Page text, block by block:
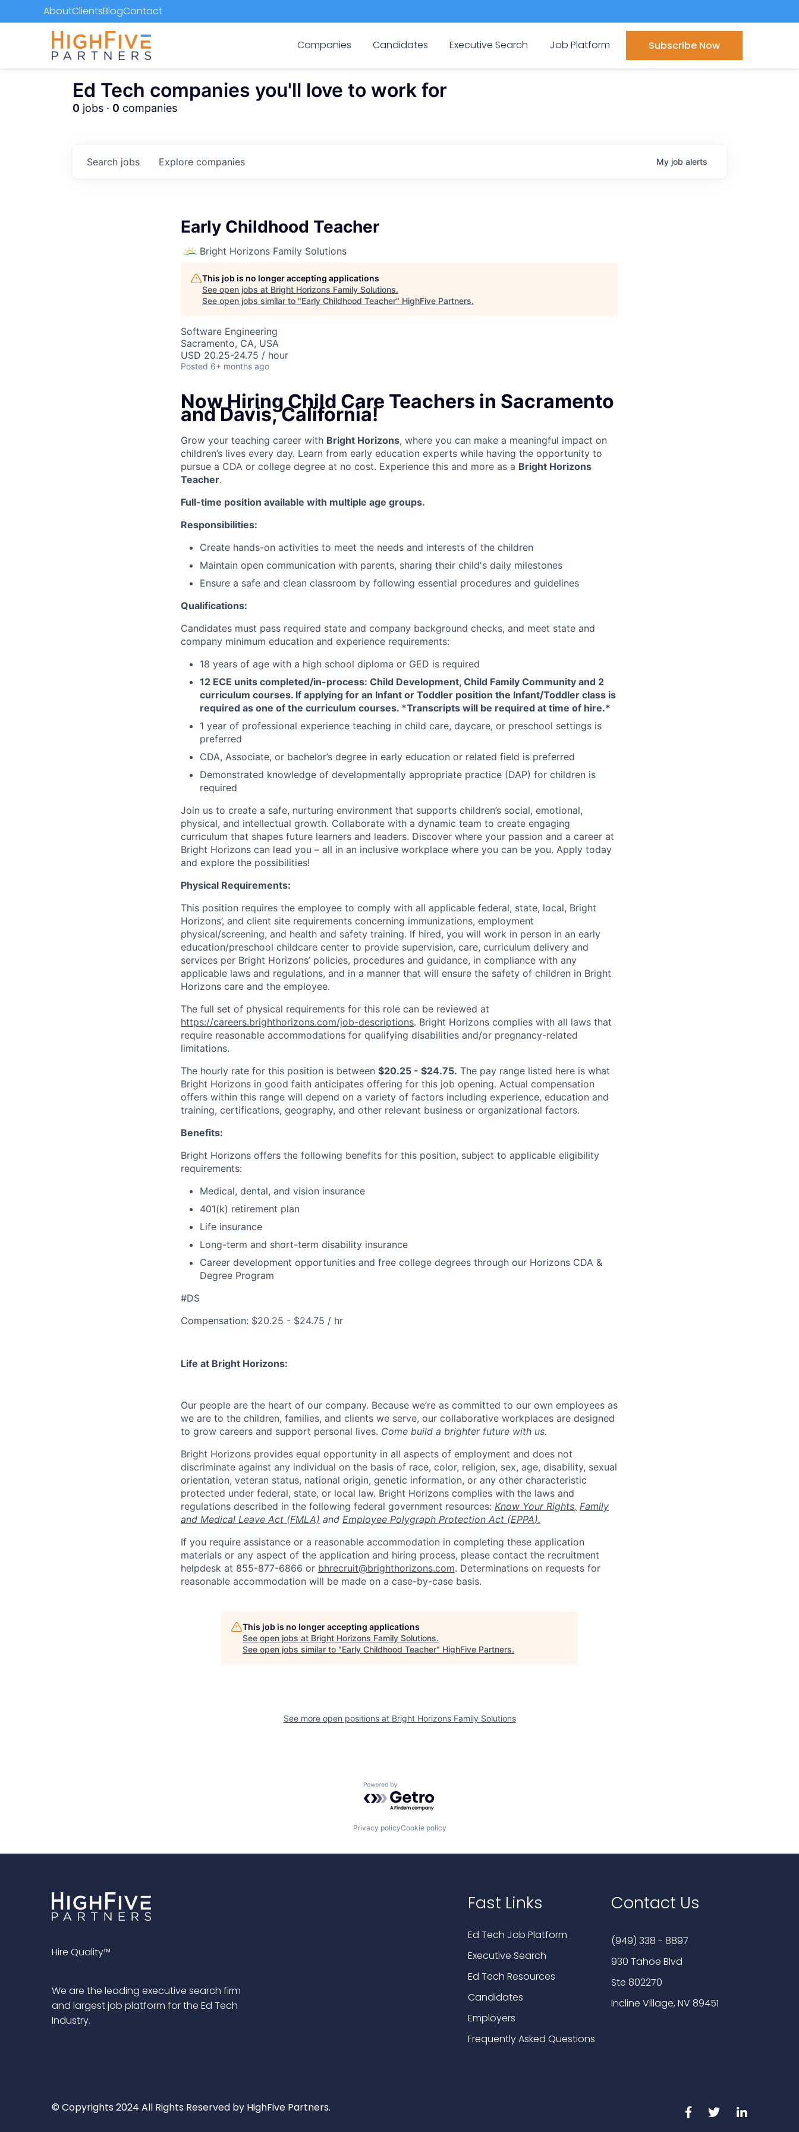
AboutClientsBlogContact
Companies Candidates Executive Search Job Platform Subscribe Now
Ed Tech companies you'll love to work for
0 jobs · 0 companies
Search jobs Explore companies My job alerts
Early Childhood Teacher
Bright Horizons Family Solutions
This job is no longer accepting applications
See open jobs at Bright Horizons Family Solutions.
See open jobs similar to "Early Childhood Teacher" HighFive Partners.
Software Engineering
Sacramento, CA, USA
USD 20.25-24.75 / hour
Posted 6+ months ago
Now Hiring Child Care Teachers in Sacramento
and Davis, California!
Grow your teaching career with Bright Horizons, where you can make a meaningful impact on
children’s lives every day. Learn from early education experts while having the opportunity to
pursue a CDA or college degree at no cost. Experience this and more as a Bright Horizons
Teacher.
Full-time position available with multiple age groups.
Responsibilities:
Create hands-on activities to meet the needs and interests of the children
Maintain open communication with parents, sharing their child's daily milestones
Ensure a safe and clean classroom by following essential procedures and guidelines
Qualifications:
Candidates must pass required state and company background checks, and meet state and
company minimum education and experience requirements:
18 years of age with a high school diploma or GED is required
12 ECE units completed/in-process: Child Development, Child Family Community and 2
curriculum courses. If applying for an Infant or Toddler position the Infant/Toddler class is
required as one of the curriculum courses. *Transcripts will be required at time of hire.*
1 year of professional experience teaching in child care, daycare, or preschool settings is
preferred
CDA, Associate, or bachelor’s degree in early education or related field is preferred
Demonstrated knowledge of developmentally appropriate practice (DAP) for children is
required
Join us to create a safe, nurturing environment that supports children’s social, emotional,
physical, and intellectual growth. Collaborate with a dynamic team to create engaging
curriculum that shapes future learners and leaders. Discover where your passion and a career at
Bright Horizons can lead you – all in an inclusive workplace where you can be you. Apply today
and explore the possibilities!
Physical Requirements:
This position requires the employee to comply with all applicable federal, state, local, Bright
Horizons’, and client site requirements concerning immunizations, employment
physical/screening, and health and safety training. If hired, you will work in person in an early
education/preschool childcare center to provide supervision, care, curriculum delivery and
services per Bright Horizons’ policies, procedures and guidance, in compliance with any
applicable laws and regulations, and in a manner that will ensure the safety of children in Bright
Horizons care and the employee.
The full set of physical requirements for this role can be reviewed at
https://careers.brighthorizons.com/job-descriptions. Bright Horizons complies with all laws that
require reasonable accommodations for qualifying disabilities and/or pregnancy-related
limitations.
The hourly rate for this position is between $20.25 - $24.75. The pay range listed here is what
Bright Horizons in good faith anticipates offering for this job opening. Actual compensation
offers within this range will depend on a variety of factors including experience, education and
training, certifications, geography, and other relevant business or organizational factors.
Benefits:
Bright Horizons offers the following benefits for this position, subject to applicable eligibility
requirements:
Medical, dental, and vision insurance
401(k) retirement plan
Life insurance
Long-term and short-term disability insurance
Career development opportunities and free college degrees through our Horizons CDA &
Degree Program
#DS
Compensation: $20.25 - $24.75 / hr
Life at Bright Horizons:
Our people are the heart of our company. Because we’re as committed to our own employees as
we are to the children, families, and clients we serve, our collaborative workplaces are designed
to grow careers and support personal lives. Come build a brighter future with us.
Bright Horizons provides equal opportunity in all aspects of employment and does not
discriminate against any individual on the basis of race, color, religion, sex, age, disability, sexual
orientation, veteran status, national origin, genetic information, or any other characteristic
protected under federal, state, or local law. Bright Horizons complies with the laws and
regulations described in the following federal government resources: Know Your Rights, Family
and Medical Leave Act (FMLA) and Employee Polygraph Protection Act (EPPA).
If you require assistance or a reasonable accommodation in completing these application
materials or any aspect of the application and hiring process, please contact the recruitment
helpdesk at 855-877-6866 or bhrecruit@brighthorizons.com. Determinations on requests for
reasonable accommodation will be made on a case-by-case basis.
This job is no longer accepting applications
See open jobs at Bright Horizons Family Solutions.
See open jobs similar to "Early Childhood Teacher" HighFive Partners.
See more open positions at Bright Horizons Family Solutions
Powered by Getro.com
Privacy policyCookie policy
Hire Quality™
We are the leading executive search firm
and largest job platform for the Ed Tech
Industry.
Fast Links
Ed Tech Job Platform
Executive Search
Ed Tech Resources
Candidates
Employers
Frequently Asked Questions
Contact Us
(949) 338 - 8897
930 Tahoe Blvd
Ste 802270
Incline Village, NV 89451
© Copyrights 2024 All Rights Reserved by HighFive Partners.